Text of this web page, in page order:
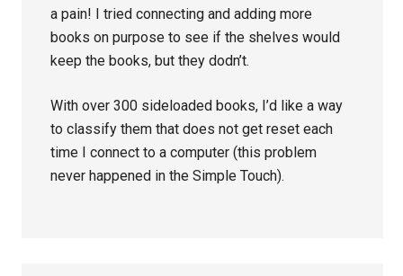
a pain! I tried connecting and adding more
books on purpose to see if the shelves would
keep the books, but they dodn’t.
With over 300 sideloaded books, I’d like a way
to classify them that does not get reset each
time I connect to a computer (this problem
never happened in the Simple Touch).